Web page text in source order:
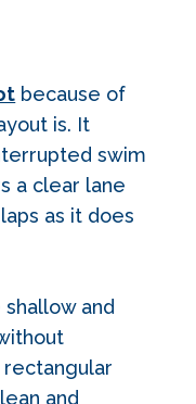
because of
is. It
swim
a clear lane
as it does
and
and